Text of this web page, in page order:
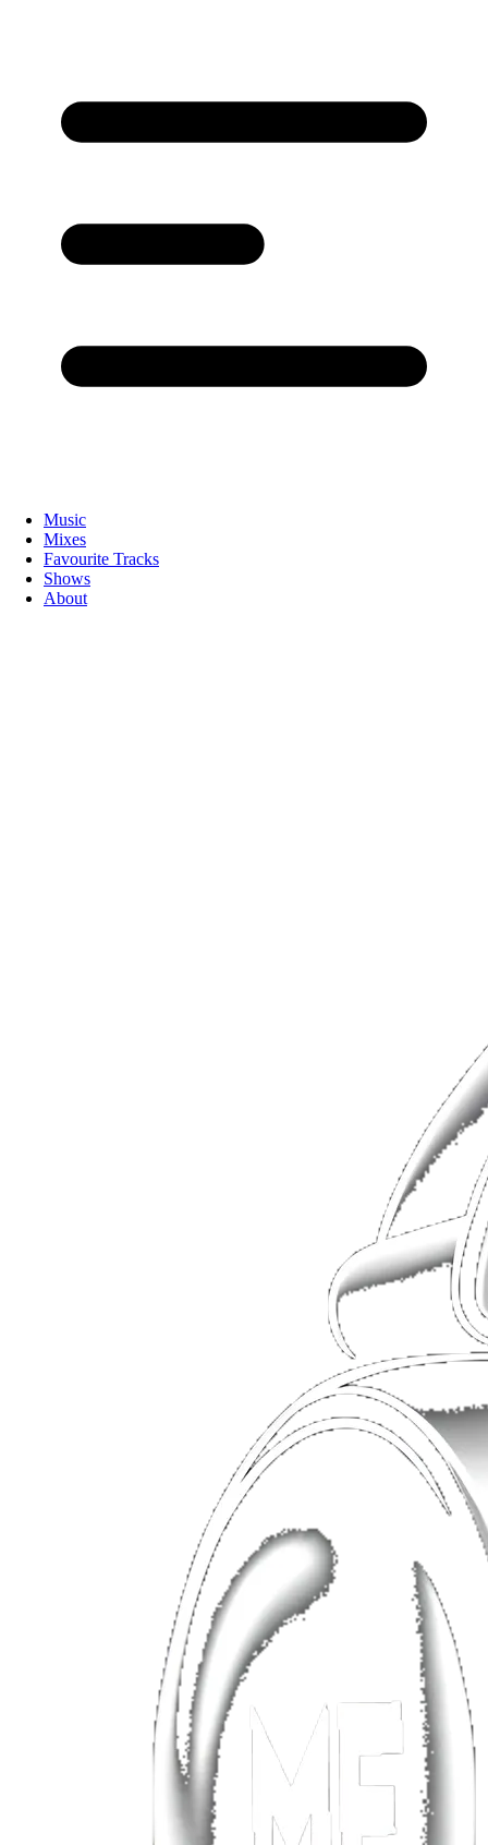
Music
Mixes
Favourite Tracks
Shows
About